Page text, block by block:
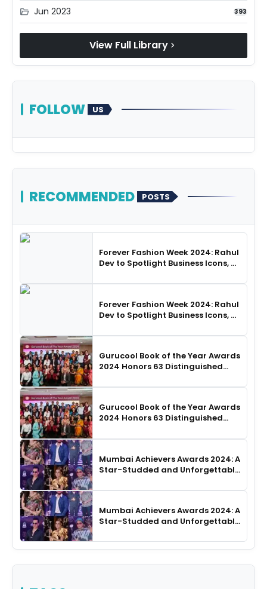
folder_open Jun 2023 393
View Full Library chevron_right
FOLLOW US
RECOMMENDED POSTS
Forever Fashion Week 2024: Rahul
Dev to Spotlight Business Icons, as
Choreography
Forever Fashion Week 2024: Rahul
Dev to Spotlight Business Icons, as
Choreography
Gurucool Book of the Year Awards
2024 Honors 63 Distinguished
Gurucool Book of the Year Awards
2024 Honors 63 Distinguished
Mumbai Achievers Awards 2024: A
Star-Studded and Unforgettable
Mumbai Achievers Awards 2024: A
Star-Studded and Unforgettable